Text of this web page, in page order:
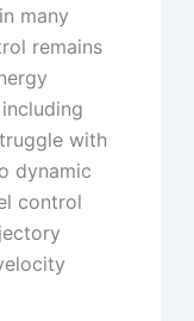
many
remains
with
dynamic
control